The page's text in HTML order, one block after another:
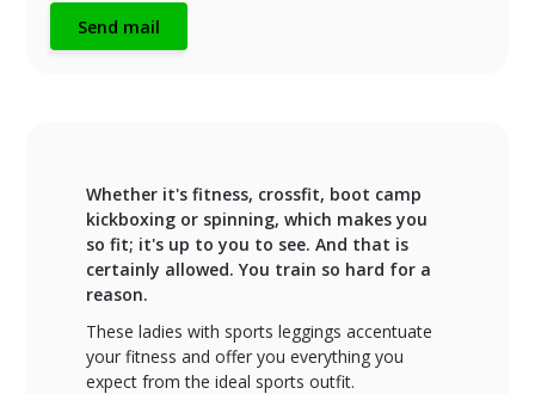
Send mail
Whether it's fitness, crossfit, boot camp
kickboxing or spinning, which makes you
so fit; it's up to you to see. And that is
certainly allowed. You train so hard for a
reason.
These ladies with sports leggings accentuate
your fitness and offer you everything you
expect from the ideal sports outfit.